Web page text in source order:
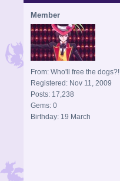
Member
From: Who'll free the dogs?!
Registered: Nov 11, 2009
Posts: 17,238
Gems: 0
Birthday: 19 March